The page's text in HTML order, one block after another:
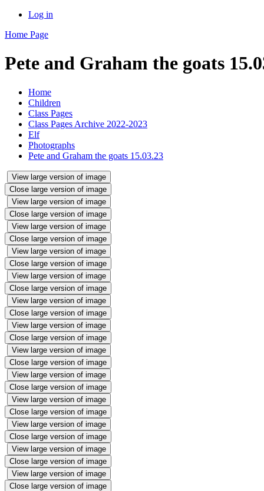
Log in
Home Page
Pete and Graham the goats
Home
Children
Class Pages
Class Pages Archive 2022-2023
Elf
Photographs
Pete and Graham the goats 15.03.23
View large version of image
Close large version of image
View large version of image
Close large version of image
View large version of image
Close large version of image
View large version of image
Close large version of image
View large version of image
Close large version of image
View large version of image
Close large version of image
View large version of image
Close large version of image
View large version of image
Close large version of image
View large version of image
Close large version of image
View large version of image
Close large version of image
View large version of image
Close large version of image
View large version of image
Close large version of image
View large version of image
Close large version of image